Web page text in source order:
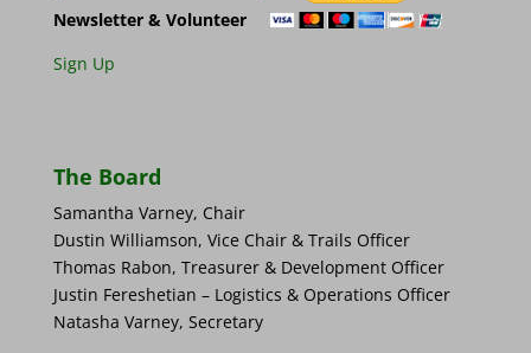
Newsletter & Volunteer
Sign Up
The Board
Samantha Varney, Chair
Dustin Williamson, Vice Chair & Trails Officer
Thomas Rabon, Treasurer & Development Officer
Justin Fereshetian – Logistics & Operations Officer
Natasha Varney, Secretary